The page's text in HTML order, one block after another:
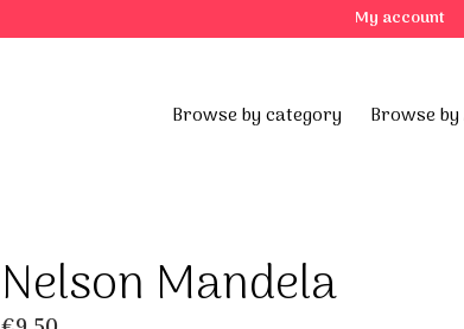
My account
Browse by category Browse by
Nelson Mandela